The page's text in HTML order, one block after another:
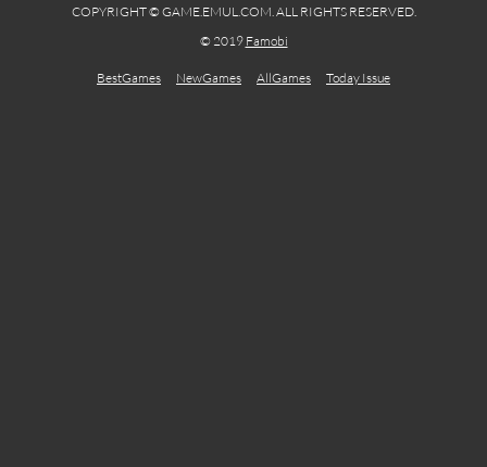
COPYRIGHT © GAME.EMUL.COM. ALL RIGHTS RESERVED.
© 2019 Famobi
BestGames NewGames AllGames Today Issue